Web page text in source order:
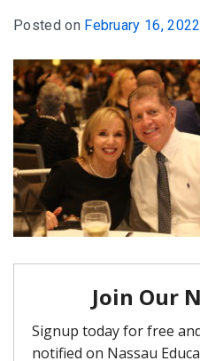
What We Do
Meet Our Board
Our Story
FAQ
Classroom Grants
Who is Eligible?
Posted on February 16, 2022